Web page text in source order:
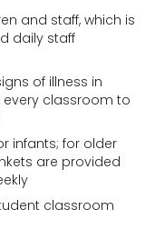
and staff, which is
daily staff
of illness in
classroom to
infants; for older
are provided
classroom